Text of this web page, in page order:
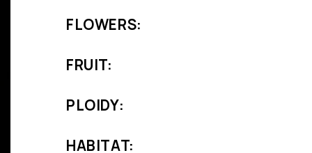
FLOWERS:
FRUIT:
PLOIDY:
HABITAT: